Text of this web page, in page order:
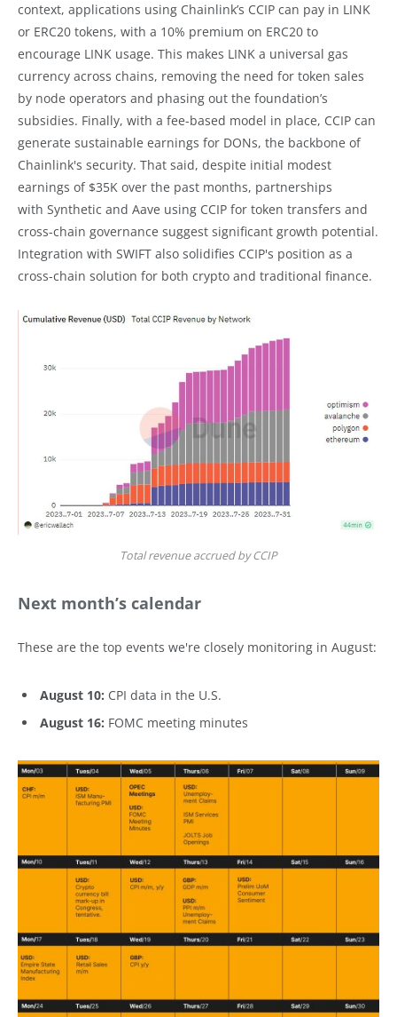
context, applications using Chainlink’s CCIP can pay in LINK
or ERC20 tokens, with a 10% premium on ERC20 to
encourage LINK usage. This makes LINK a universal gas
currency across chains, removing the need for token sales
by node operators and phasing out the foundation’s
subsidies. Finally, with a fee-based model in place, CCIP can
generate sustainable earnings for DONs, the backbone of
Chainlink's security. That said, despite initial modest
earnings of $35K over the past months, partnerships
with Synthetic and Aave using CCIP for token transfers and
cross-chain governance suggest significant growth potential.
Integration with SWIFT also solidifies CCIP's position as a
cross-chain solution for both crypto and traditional finance.
Total revenue accrued by CCIP
Next month’s calendar
These are the top events we're closely monitoring in August:
August 10: CPI data in the U.S.
August 16: FOMC meeting minutes